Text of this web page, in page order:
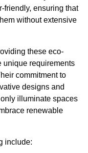
friendly, ensuring that
without extensive
these eco-
unique requirements
commitment to
designs and
illuminate spaces
renewable
include: